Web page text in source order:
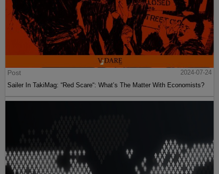
Post
2024-07-24
Sailer In TakiMag: “Red Scare“: What’s The Matter With Economists?